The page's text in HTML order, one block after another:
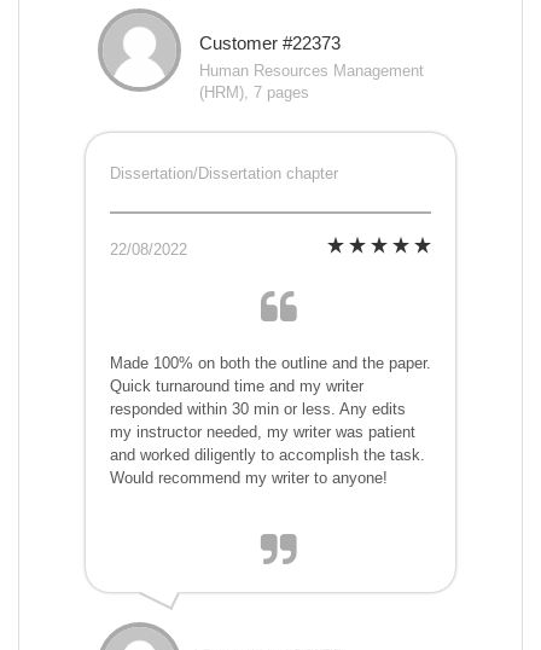
Customer #22373
Human Resources Management
(HRM), 7 pages
Dissertation/Dissertation chapter
22/08/2022
Made 100% on both the outline and the paper.
Quick turnaround time and my writer
responded within 30 min or less. Any edits
my instructor needed, my writer was patient
and worked diligently to accomplish the task.
Would recommend my writer to anyone!